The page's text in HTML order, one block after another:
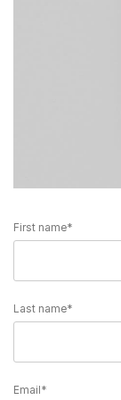
First name*
Last name*
Email*